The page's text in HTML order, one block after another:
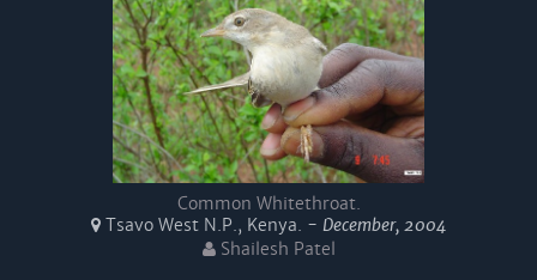
Common Whitethroat.
Tsavo West N.P., Kenya. - December, 2004
Shailesh Patel